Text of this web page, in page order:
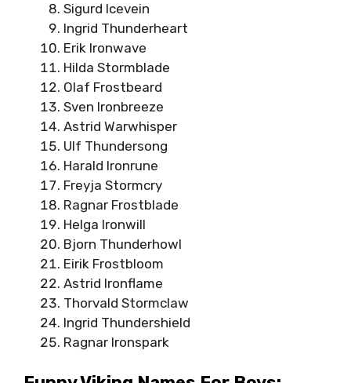
Sigurd Icevein
Ingrid Thunderheart
Erik Ironwave
Hilda Stormblade
Olaf Frostbeard
Sven Ironbreeze
Astrid Warwhisper
Ulf Thundersong
Harald Ironrune
Freyja Stormcry
Ragnar Frostblade
Helga Ironwill
Bjorn Thunderhowl
Eirik Frostbloom
Astrid Ironflame
Thorvald Stormclaw
Ingrid Thundershield
Ragnar Ironspark